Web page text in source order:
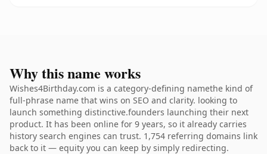
Why this name works
Wishes4Birthday.com is a category-defining namethe kind of
full-phrase name that wins on SEO and clarity. looking to
launch something distinctive.founders launching their next
product. It has been online for 9 years, so it already carries
history search engines can trust. 1,754 referring domains link
back to it — equity you can keep by simply redirecting.